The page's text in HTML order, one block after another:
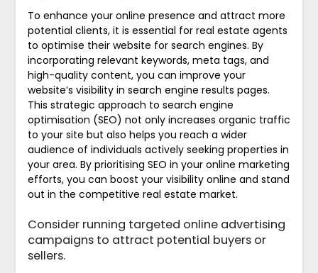
To enhance your online presence and attract more
potential clients, it is essential for real estate agents
to optimise their website for search engines. By
incorporating relevant keywords, meta tags, and
high-quality content, you can improve your
website’s visibility in search engine results pages.
This strategic approach to search engine
optimisation (SEO) not only increases organic traffic
to your site but also helps you reach a wider
audience of individuals actively seeking properties in
your area. By prioritising SEO in your online marketing
efforts, you can boost your visibility online and stand
out in the competitive real estate market.
Consider running targeted online advertising
campaigns to attract potential buyers or
sellers.